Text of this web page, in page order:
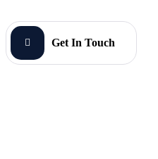
Get In Touch